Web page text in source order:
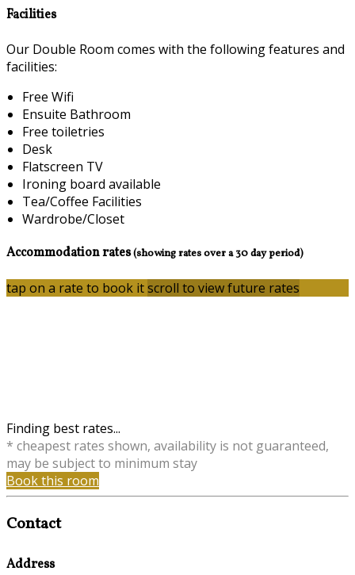
Facilities
Our Double Room comes with the following features and
facilities:
Free Wifi
Ensuite Bathroom
Free toiletries
Desk
Flatscreen TV
Ironing board available
Tea/Coffee Facilities
Wardrobe/Closet
Accommodation rates(showing rates over a 30 day period)
tap on a rate to book itscroll to view future rates
Finding best rates...
* cheapest rates shown, availability is not guaranteed,
may be subject to minimum stay
Book this room
Contact
Address